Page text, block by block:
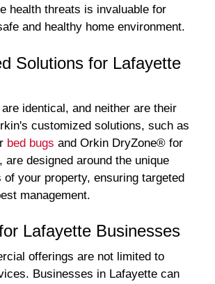
health threats is invaluable for
and healthy home environment.
Solutions for Lafayette
identical, and neither are their
customized solutions, such as
bed bugs and Orkin DryZone® for
are designed around the unique
your property, ensuring targeted
management.
Lafayette Businesses
offerings are not limited to
Businesses in Lafayette can